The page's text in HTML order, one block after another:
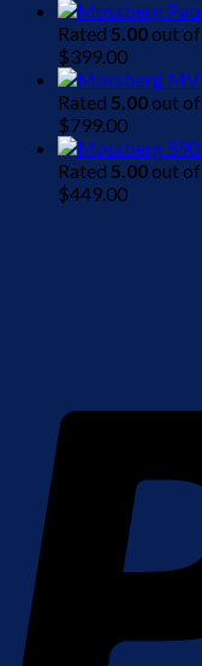
Rated 5.00out
$399.00
Rated 5.00out
$799.00
Rated 5.00out
$449.00